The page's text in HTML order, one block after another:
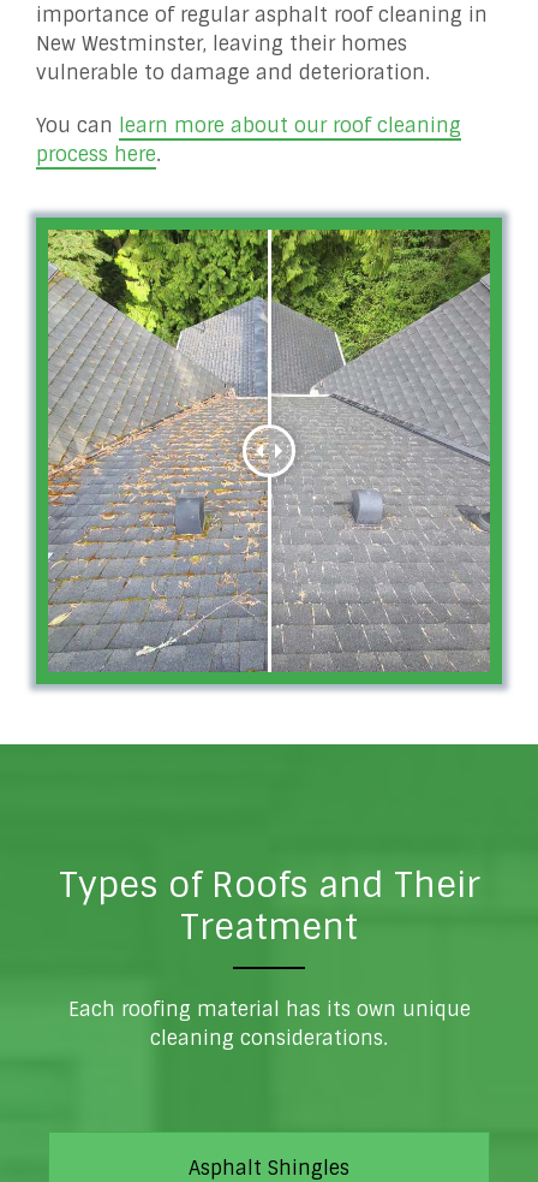
importance of regular asphalt roof cleaning in
New Westminster, leaving their homes
vulnerable to damage and deterioration.
You can learn more about our roof cleaning
process here.
Types of Roofs and Their
Treatment
Each roofing material has its own unique
cleaning considerations.
Asphalt Shingles